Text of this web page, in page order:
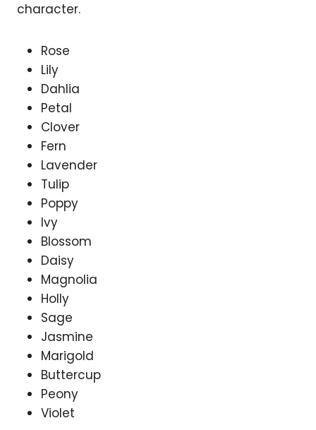
character.
Rose
Lily
Dahlia
Petal
Clover
Fern
Lavender
Tulip
Poppy
Ivy
Blossom
Daisy
Magnolia
Holly
Sage
Jasmine
Marigold
Buttercup
Peony
Violet